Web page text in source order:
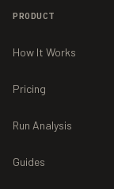
PRODUCT
How It Works
Pricing
Run Analysis
Guides